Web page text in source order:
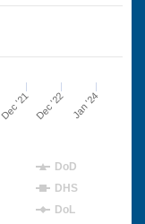
Dec '21 Dec '22 Jan '24
DoD
DHS
DoL